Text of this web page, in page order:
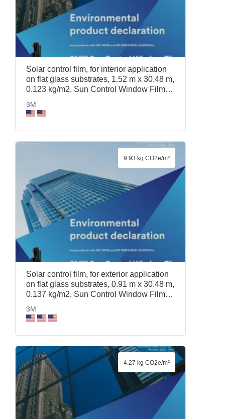
Solar control film, for interior application
on flat glass substrates, 1.52 m x 30.48 m,
0.123 kg/m2, Sun Control Window Film
3M
Solar control film, for exterior application
on flat glass substrates, 0.91 m x 30.48 m,
0.137 kg/m2, Sun Control Window Film
3M
3M
9.93 kg CO2e/m²
4.27 kg CO2e/m²